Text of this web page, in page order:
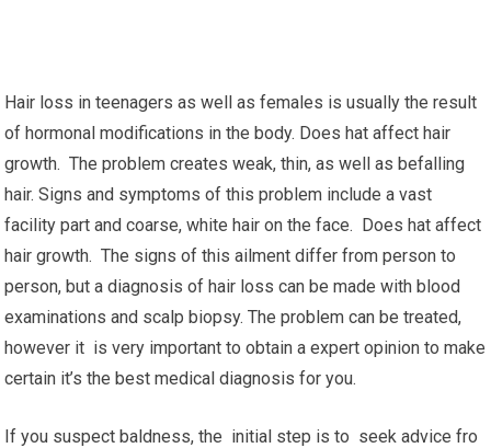
Hair loss in teenagers as well as females is usually the result
of hormonal modifications in the body. Does hat affect hair
growth. The problem creates weak, thin, as well as befalling
hair. Signs and symptoms of this problem include a vast
facility part and coarse, white hair on the face. Does hat affect
hair growth. The signs of this ailment differ from person to
person, but a diagnosis of hair loss can be made with blood
examinations and scalp biopsy. The problem can be treated,
however it is very important to obtain a expert opinion to make
certain it’s the best medical diagnosis for you.
If you suspect baldness, the initial step is to seek advice fro